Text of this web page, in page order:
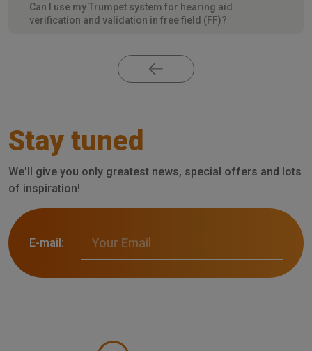
Can I use my Trumpet system for hearing aid
verification and validation in free field (FF)?
Stay tuned
We'll give you only greatest news, special offers and lots
of inspiration!
E-mail: